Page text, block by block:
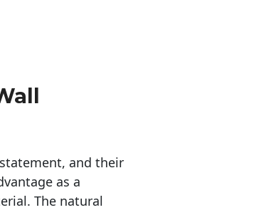
and their
as a
The natural